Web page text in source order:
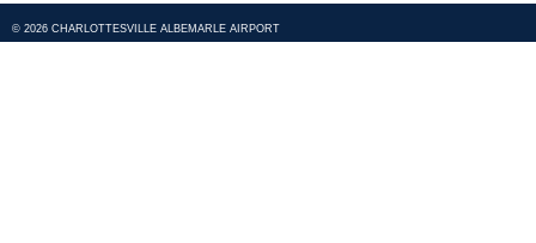
© 2026 CHARLOTTESVILLE ALBEMARLE AIRPORT